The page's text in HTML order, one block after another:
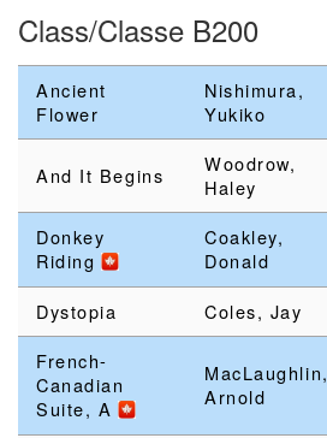
Class/Classe B200
Ancient
Flower
Nishimura,
Yukiko
And It Begins
Woodrow,
Haley
Donkey
Riding
Coakley,
Donald
Dystopia Coles, Jay
French-
Canadian
Suite, A
MacLaughlin,
Arnold